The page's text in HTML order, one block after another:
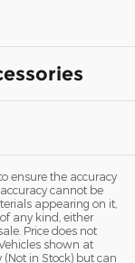
ensure the accuracy
cannot be
appearing on it,
any kind, either
Price does not
shown at
in Stock) but can